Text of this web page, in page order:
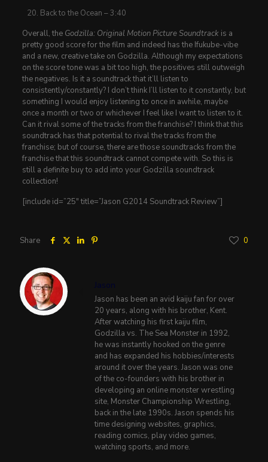
Back to the Ocean – 3:40
Overall, the Godzilla: Original Motion Picture Soundtrackis a
pretty good score for the film and indeed has the Ifukube-vibe
and a new, creative take on Godzilla. Although my expectations
on the score tone was a bit too high, the positives still outweigh
the negatives. Is it a soundtrack that it’ll listen to
consistently/constantly? I don’t think I’ll listen to it constantly, but
something I would enjoy listening to once in awhile, maybe
once a month or two or whichever I feel like I want to listen to it.
Can it rival some of the tracks from the franchise? I think that this
soundtrack has that potential to rival the tracks from the
franchise; but of course, there are those soundtracks from the
franchise that this soundtrack cannot compete with. So this is
still a definite buy to add into your Godzilla soundtrack
collection!
[include id=”25″ title=”Jason G2014 Soundtrack Review”]
Share 0
Jason
Jason has been an avid kaiju fan for over
20 years, along with his brother, Kent.
After watching his first kaiju film,
Godzilla vs. The Sea Monster in 1992,
he was instantly hooked on the genre
and has expanded his hobbies/interests
around it over the years. Jason was one
of the co-founders with his brother in
developing an online monster wrestling
site, Monster Championship Wrestling,
back in the late 1990s. Jason spends his
time designing websites, graphics,
reading comics, play video games,
watching sports, and more.